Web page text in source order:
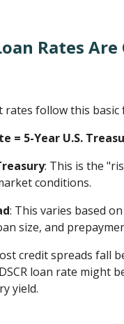
Rates
rates follow this basic
= 5-Year U.S.
: This is the
conditions.
: This varies based
size, and
credit spreads fall
loan rate might
yield.